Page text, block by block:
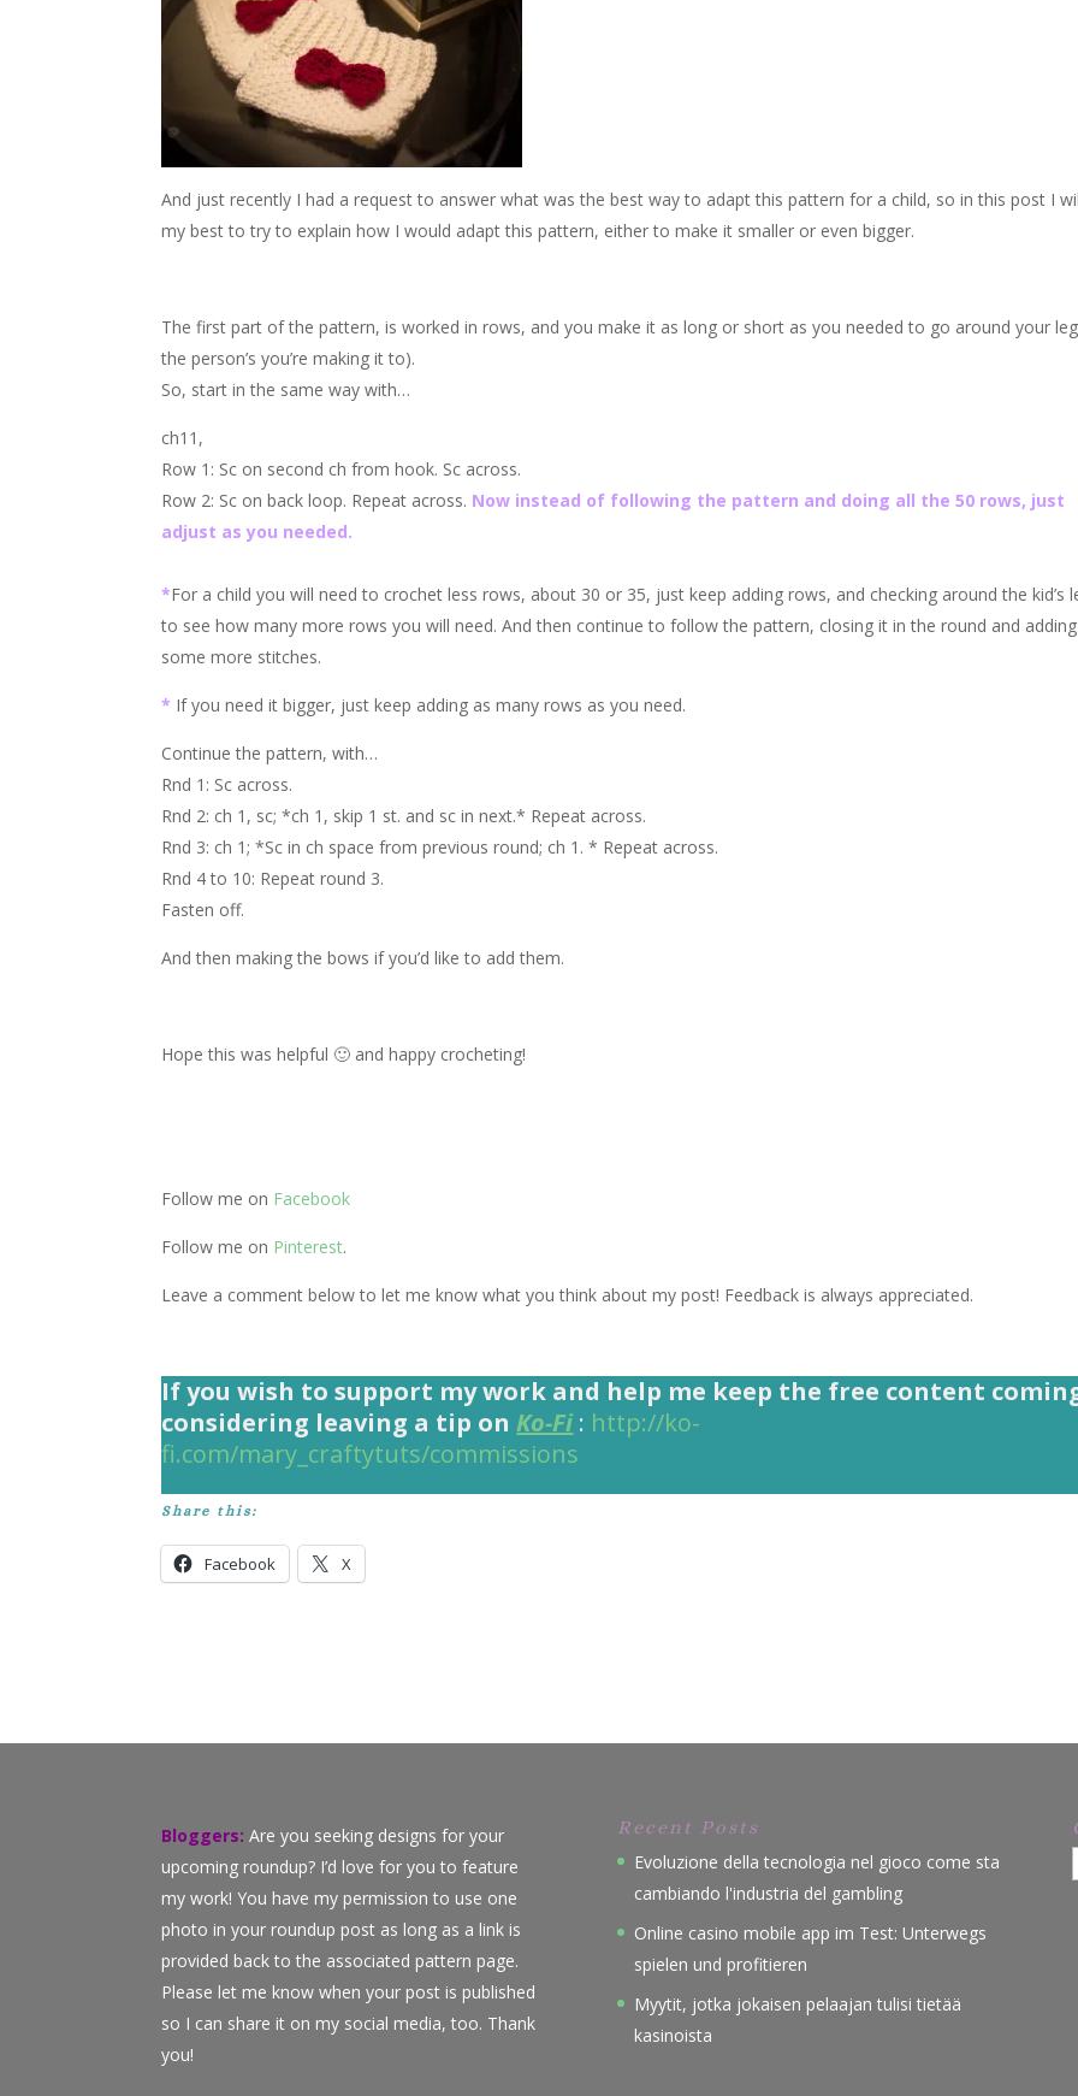
And just recently I had a request to answer what was the best way to adapt this pattern for a child, so in this post I
my best to try to explain how I would adapt this pattern, either to make it smaller or even bigger.
The first part of the pattern, is worked in rows, and you make it as long or short as you needed to go around your
the person’s you’re making it to).
So, start in the same way with…
ch11,
Row 1: Sc on second ch from hook. Sc across.
Row 2: Sc on back loop. Repeat across. Now instead of following the pattern and doing all the 50 rows, just
adjust as you needed.
*For a child you will need to crochet less rows, about 30 or 35, just keep adding rows, and checking around the kid’s
to see how many more rows you will need. And then continue to follow the pattern, closing it in the round and adding
some more stitches.
* If you need it bigger, just keep adding as many rows as you need.
Continue the pattern, with…
Rnd 1: Sc across.
Rnd 2: ch 1, sc; *ch 1, skip 1 st. and sc in next.* Repeat across.
Rnd 3: ch 1; *Sc in ch space from previous round; ch 1. * Repeat across.
Rnd 4 to 10: Repeat round 3.
Fasten off.
And then making the bows if you’d like to add them.
Hope this was helpful 🙂 and happy crocheting!
Follow me on Facebook
Follow me on Pinterest.
Leave a comment below to let me know what you think about my post! Feedback is always appreciated.
If you wish to support my work and help me keep the free content
considering leaving a tip onKo-Fi : http://ko-
fi.com/mary_craftytuts/commissions
Share this:
Facebook X
Bloggers: Are you seeking designs for your
upcoming roundup? I’d love for you to feature
my work! You have my permission to use one
photo in your roundup post as long as a link is
provided back to the associated pattern page.
Please let me know when your post is published
so I can share it on my social media, too. Thank
you!
Recent Posts
Evoluzione della tecnologia nel gioco come sta
cambiando l'industria del gambling
Online casino mobile app im Test: Unterwegs
spielen und profitieren
Myytit, jotka jokaisen pelaajan tulisi tietää
kasinoista